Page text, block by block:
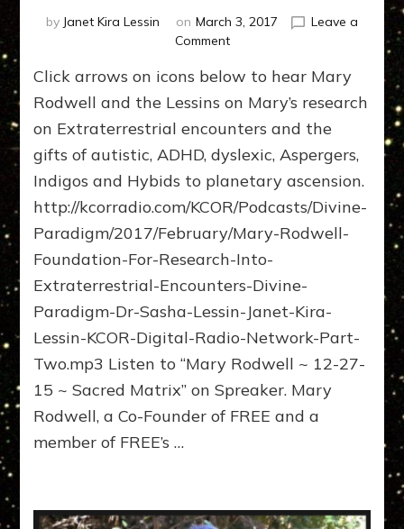
by Janet Kira Lessin on March 3, 2017
Leave a
Commenton
ADHD,
DYSLEXIC,
ASPERGERS,
INDIGOS
&
HYBIDS
TAKE
US
TO
PLANETARY
ASCENSION,”
Mary
Rodwell
Web
Radio
Interviews
Click arrows on icons below to hear Mary
Rodwell and the Lessins on Mary’s research
on Extraterrestrial encounters and the
gifts of autistic, ADHD, dyslexic, Aspergers,
Indigos and Hybids to planetary ascension.
http://kcorradio.com/KCOR/Podcasts/Divine-
Paradigm/2017/February/Mary-Rodwell-
Foundation-For-Research-Into-
Extraterrestrial-Encounters-Divine-
Paradigm-Dr-Sasha-Lessin-Janet-Kira-
Lessin-KCOR-Digital-Radio-Network-Part-
Two.mp3 Listen to “Mary Rodwell ~ 12-27-
15 ~ Sacred Matrix” on Spreaker. Mary
Rodwell, a Co-Founder of FREE and a
member of FREE’s …